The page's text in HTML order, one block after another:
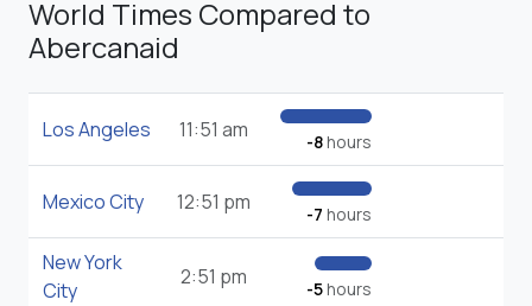
World Times Compared to
Abercanaid
Los Angeles 11:51 am -8hours
Mexico City 12:51 pm -7 hours
New York
City
2:51 pm -5hours